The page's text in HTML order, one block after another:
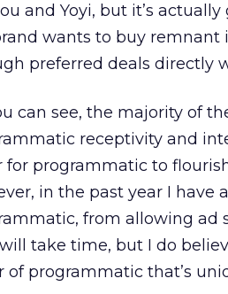
and Yoyi, but it’s
wants to buy remnant
preferred deals directly
can see, the majority of
receptivity and
for programmatic to
in the past year I have
from allowing ad
take time, but I do
of programmatic that’s